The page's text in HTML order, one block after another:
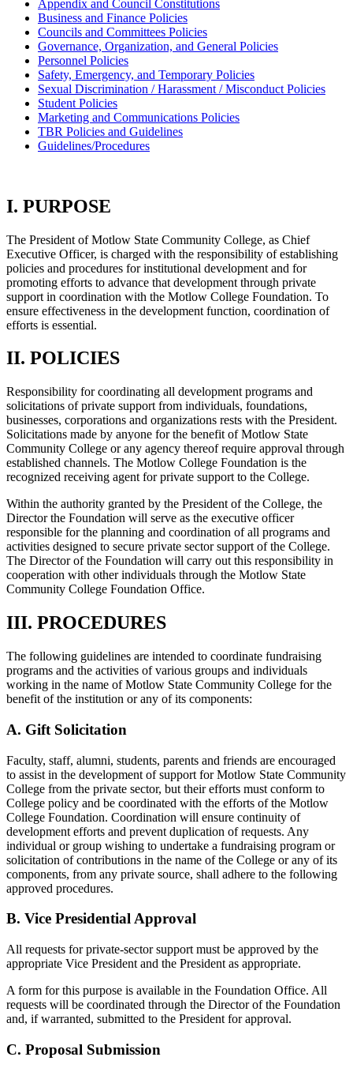
Appendix and Council Constitutions
Business and Finance Policies
Councils and Committees Policies
Governance, Organization, and General Policies
Personnel Policies
Safety, Emergency, and Temporary Policies
Sexual Discrimination / Harassment / Misconduct Policies
Student Policies
Marketing and Communications Policies
TBR Policies and Guidelines
Guidelines/Procedures
I. PURPOSE
The President of Motlow State Community College, as Chief
Executive Officer, is charged with the responsibility of establishing
policies and procedures for institutional development and for
promoting efforts to advance that development through private
support in coordination with the Motlow College Foundation. To
ensure effectiveness in the development function, coordination of
efforts is essential.
II. POLICIES
Responsibility for coordinating all development programs and
solicitations of private support from individuals, foundations,
businesses, corporations and organizations rests with the President.
Solicitations made by anyone for the benefit of Motlow State
Community College or any agency thereof require approval through
established channels. The Motlow College Foundation is the
recognized receiving agent for private support to the College.
Within the authority granted by the President of the College, the
Director the Foundation will serve as the executive officer
responsible for the planning and coordination of all programs and
activities designed to secure private sector support of the College.
The Director of the Foundation will carry out this responsibility in
cooperation with other individuals through the Motlow State
Community College Foundation Office.
III. PROCEDURES
The following guidelines are intended to coordinate fundraising
programs and the activities of various groups and individuals
working in the name of Motlow State Community College for the
benefit of the institution or any of its components:
A. Gift Solicitation
Faculty, staff, alumni, students, parents and friends are encouraged
to assist in the development of support for Motlow State Community
College from the private sector, but their efforts must conform to
College policy and be coordinated with the efforts of the Motlow
College Foundation. Coordination will ensure continuity of
development efforts and prevent duplication of requests. Any
individual or group wishing to undertake a fundraising program or
solicitation of contributions in the name of the College or any of its
components, from any private source, shall adhere to the following
approved procedures.
B. Vice Presidential Approval
All requests for private-sector support must be approved by the
appropriate Vice President and the President as appropriate.
A form for this purpose is available in the Foundation Office. All
requests will be coordinated through the Director of the Foundation
and, if warranted, submitted to the President for approval.
C. Proposal Submission